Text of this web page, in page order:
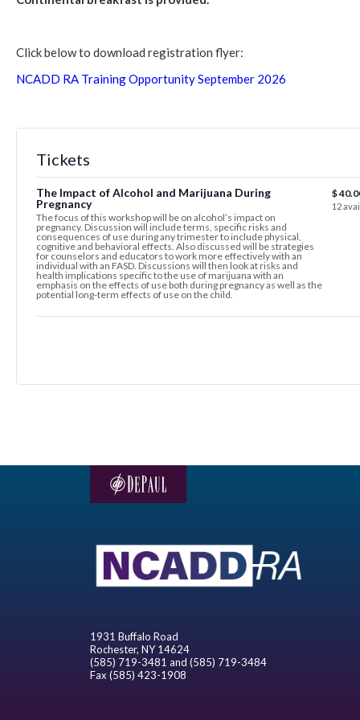
Click below to download registration flyer:
NCADD RA Training Opportunity September 2026
Tickets
The Impact of Alcohol and Marijuana During
Pregnancy
The focus of this workshop will be on alcohol’s impact on
pregnancy. Discussion will include terms, specific risks and
consequences of use during any trimester to include physical,
cognitive and behavioral effects. Also discussed will be strategies
for counselors and educators to work more effectively with an
individual with an FASD. Discussions will then look at risks and
health implications specific to the use of marijuana with an
emphasis on the effects of use both during pregnancy as well as the
potential long-term effects of use on the child.
$
12
1931 Buffalo Road
Rochester, NY 14624
(585) 719-3481 and (585) 719-3484
Fax (585) 423-1908